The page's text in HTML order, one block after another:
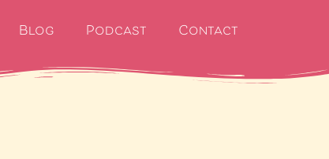
Blog Podcast Contact